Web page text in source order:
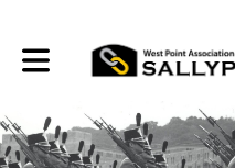
Toggle main navigation